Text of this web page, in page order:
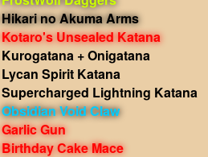
Hikari no Akuma Arms
Kotaro's Unsealed Katana
Kurogatana + Onigatana
Lycan Spirit Katana
Supercharged Lightning Katana
Obsidian Void Claw
Garlic Gun
Birthday Cake Mace